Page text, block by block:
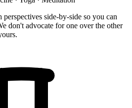
side-by-side so you can
don't advocate for one over the other